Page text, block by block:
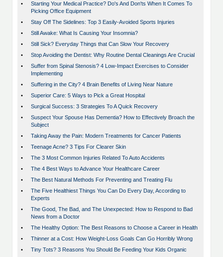
•
Starting Your Medical Practice? Do's And Don'ts When It Comes To
Picking Office Equipment
•
Stay Off The Sidelines: Top 3 Easily-Avoided Sports Injuries
•
Still Awake: What Is Causing Your Insomnia?
•
Still Sick? Everyday Things that Can Slow Your Recovery
•
Stop Avoiding the Dentist: Why Routine Dental Cleanings Are Crucial
•
Suffer from Spinal Stenosis? 4 Low-Impact Exercises to Consider
Implementing
•
Suffering in the City? 4 Brain Benefits of Living Near Nature
•
Superior Care: 5 Ways to Pick a Great Hospital
•
Surgical Success: 3 Strategies To A Quick Recovery
•
Suspect Your Spouse Has Dementia? How to Effectively Broach the
Subject
•
Taking Away the Pain: Modern Treatments for Cancer Patients
•
Teenage Acne? 3 Tips For Clearer Skin
•
The 3 Most Common Injuries Related To Auto Accidents
•
The 4 Best Ways to Advance Your Healthcare Career
•
The Best Natural Methods For Preventing and Treating Flu
•
The Five Healthiest Things You Can Do Every Day, According to
Experts
•
The Good, The Bad, and The Unexpected: How to Respond to Bad
News from a Doctor
•
The Healthy Option: The Best Reasons to Choose a Career in Health
•
Thinner at a Cost: How Weight-Loss Goals Can Go Horribly Wrong
•
Tiny Tots? 3 Reasons You Should Be Feeding Your Kids Organic